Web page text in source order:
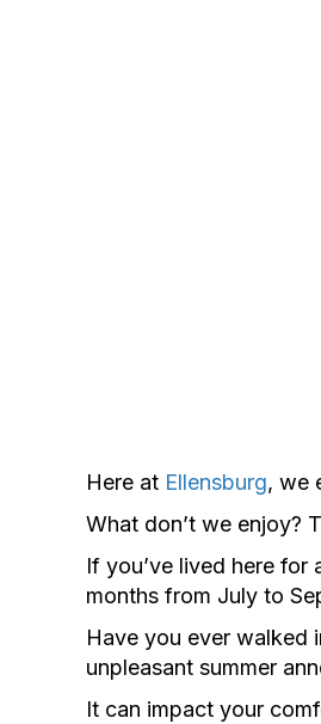
Here at Ellensburg, we
What don’t we enjoy?
If you’ve lived here
months from July to
Have you ever walked
unpleasant summer
It can impact your